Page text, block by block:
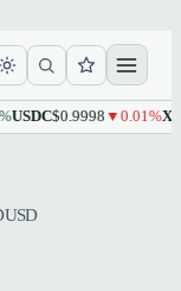
$0.9998▼0.01%XRP